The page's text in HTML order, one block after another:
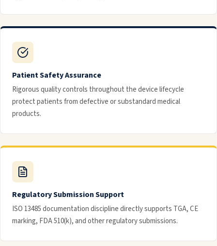
Patient Safety Assurance
Rigorous quality controls throughout the device lifecycle
protect patients from defective or substandard medical
products.
Regulatory Submission Support
ISO 13485 documentation discipline directly supports TGA, CE
marking, FDA 510(k), and other regulatory submissions.